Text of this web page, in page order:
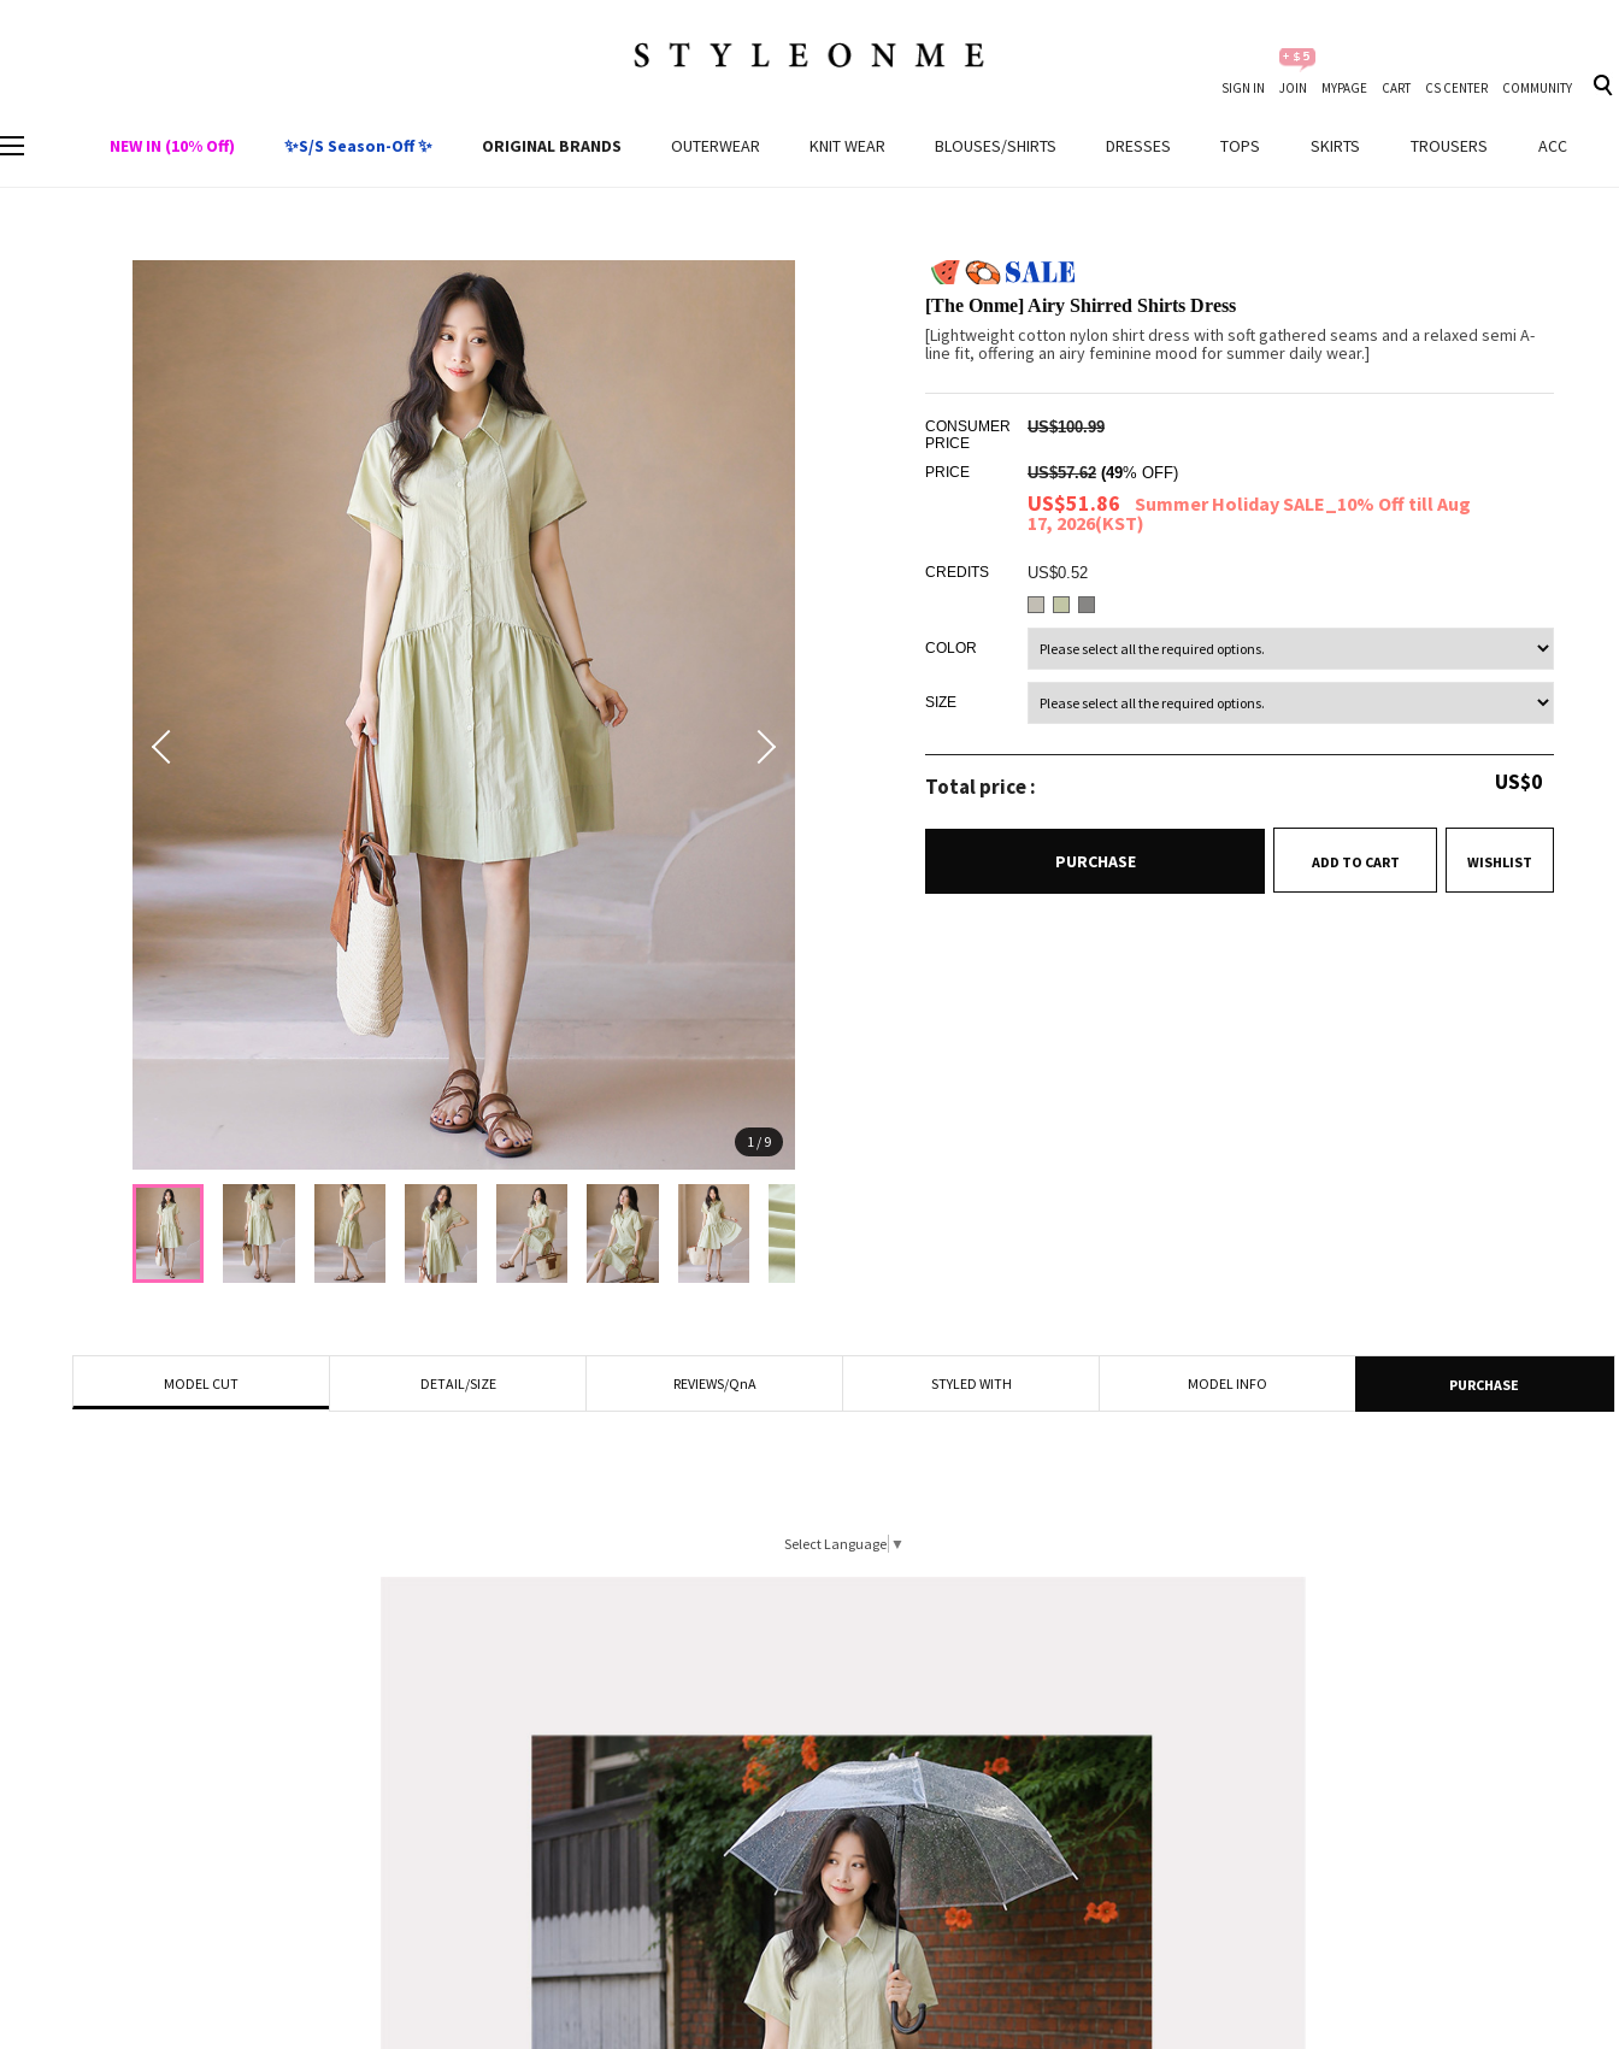
SIGN IN JOIN MYPAGE CART CS CENTER COMMUNITY
NEW IN (10% Off) ✨S/S Season-Off ✨ ORIGINAL BRANDS OUTERWEAR KNIT WEAR BLOUSES/SHIRTS DRESSES TOPS SKIRTS TROUSERS ACC
1 / 9
[The Onme] Airy Shirred Shirts Dress
[Lightweight cotton nylon shirt dress with soft gathered seams and a relaxed semi A-
line fit, offering an airy feminine mood for summer daily wear.]
CONSUMER
PRICE
US$100.99
PRICE US$57.62 (49% OFF)
US$51.86
Summer Holiday SALE_10% Off till Aug
17, 2026(KST)
CREDITS US$0.52
COLOR
SIZE
Total price : US$0
PURCHASE ADD TO CART WISHLIST
MODEL CUT DETAIL/SIZE REVIEWS/QnA STYLED WITH MODEL INFO PURCHASE
Select Language ▼